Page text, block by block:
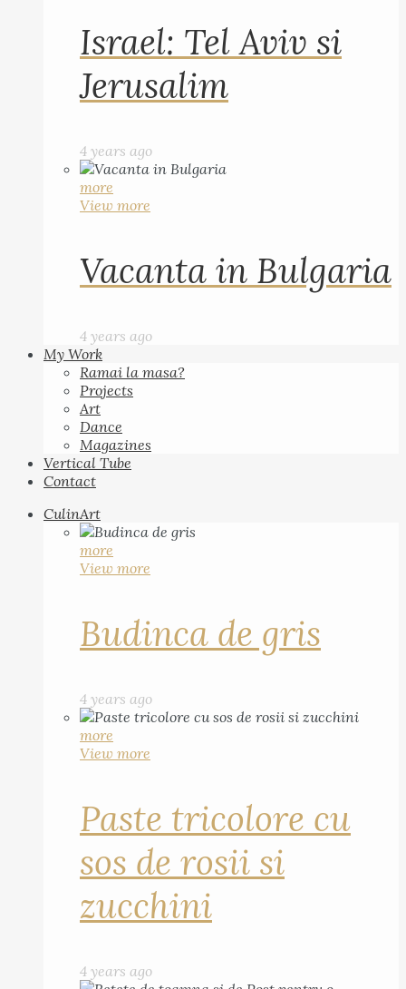
Israel: Tel Aviv si
Jerusalim
4 years ago
more
View more
Vacanta in Bulgaria
4 years ago
My Work
Ramai la masa?
Projects
Art
Dance
Magazines
Vertical Tube
Contact
CulinArt
more
View more
Budinca de gris
4 years ago
more
View more
Paste tricolore cu
sos de rosii si
zucchini
4 years ago